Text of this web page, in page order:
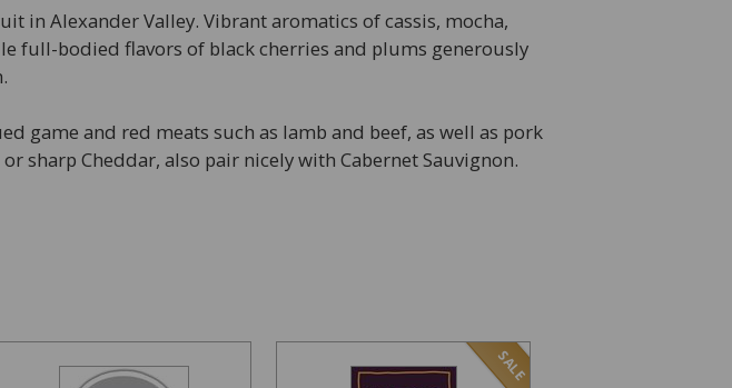
in Alexander Valley. Vibrant aromatics of cassis, mocha,
full-bodied flavors of black cherries and plums generously
game and red meats such as lamb and beef, as well as pork
sharp Cheddar, also pair nicely with Cabernet Sauvignon.
SALE